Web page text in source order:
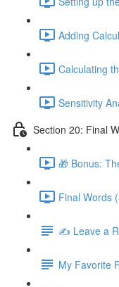
Adding
Calculating
Sensitivity
Section 20: Final
🎁 Bonus:
Final Words
✍️ Leave a
My Favorite